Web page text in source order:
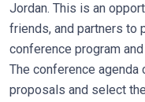
Jordan. This is an
friends, and partners to
conference program and
The conference
proposals and select